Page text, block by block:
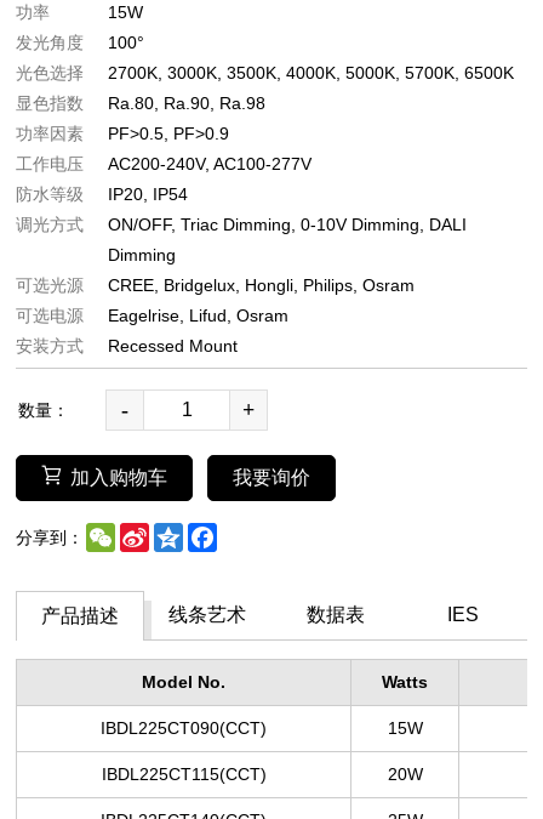
功率
15W
发光角度
100°
光色选择
2700K 3000K 3500K 4000K 5000K 5700K 6500K
显色指数
Ra.80 Ra.90 Ra.98
功率因素
PF>0.5 PF>0.9
工作电压
AC200-240V AC100-277V
防水等级
IP20 IP54
调光方式
ON/OFF Triac Dimming 0-10V Dimming
DALI
Dimming
可选光源
CREE Bridgelux Hongli Philips Osram
可选电源
Eagelrise Lifud Osram
安装方式
Recessed Mount
数量： - +
加入购物车 我要询价
分享到： WeChat
Sina
Weibo
Qzone
产品描述 线条艺术 数据表 IES
Model No. Watts
IBDL225CT090(CCT) 15W
IBDL225CT115(CCT) 20W